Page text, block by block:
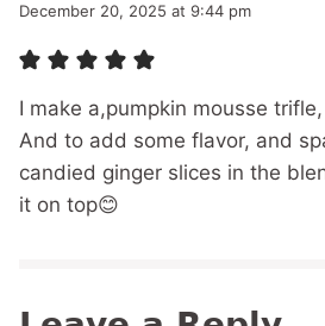
December 20, 2025 at 9:44 pm
I make a,pumpkin mousse
And to add some flavor, and
candied ginger slices in the
it on top😊